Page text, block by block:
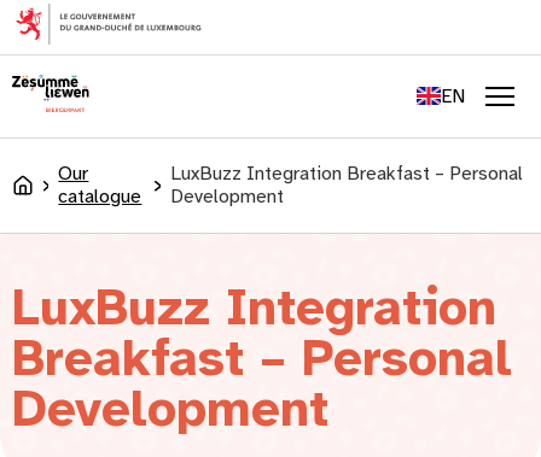
content
EN
LU
Accueil
Our
catalogue
LuxBuzz Integration Breakfast – Personal
Development
LuxBuzz Integration
Breakfast – Personal
Development